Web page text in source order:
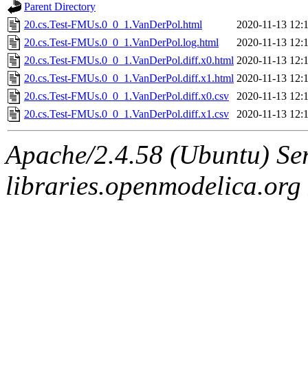
Parent Directory
20.cs.Test-FMUs.0_0_1.VanDerPol.html
2020-11-13
20.cs.Test-FMUs.0_0_1.VanDerPol.log.html
2020-11-13
20.cs.Test-FMUs.0_0_1.VanDerPol.diff.x0.html 2020-11-13
20.cs.Test-FMUs.0_0_1.VanDerPol.diff.x1.html 2020-11-13
20.cs.Test-FMUs.0_0_1.VanDerPol.diff.x0.csv
2020-11-13
20.cs.Test-FMUs.0_0_1.VanDerPol.diff.x1.csv
2020-11-13
Apache/2.4.58 (Ubuntu)